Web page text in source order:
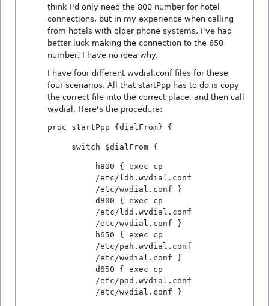
think I'd only need the 800 number for hotel
connections, but in my experience when calling
from hotels with older phone systems, I've had
better luck making the connection to the 650
number; I have no idea why.
I have four different wvdial.conf files for these
four scenarios. All that startPpp has to do is copy
the correct file into the correct place, and then call
wvdial. Here's the procedure:
proc startPpp {dialFrom} {
switch $dialFrom {
h800 { exec cp
/etc/ldh.wvdial.conf
/etc/wvdial.conf }
d800 { exec cp
/etc/ldd.wvdial.conf
/etc/wvdial.conf }
h650 { exec cp
/etc/pah.wvdial.conf
/etc/wvdial.conf }
d650 { exec cp
/etc/pad.wvdial.conf
/etc/wvdial.conf }